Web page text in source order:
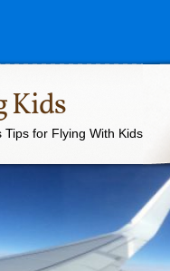
Kids
for Flying With Kids